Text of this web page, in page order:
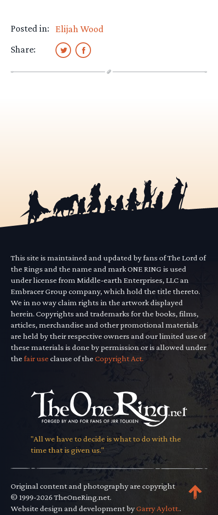
Posted in: Elijah Wood
Share:
This site is maintained and updated by fans of The Lord of
the Rings and the name and mark ONE RING is used
under license from Middle-earth Enterprises, LLC an
Embracer Group company, which hold the title thereto.
We in no way claim rights in the artwork displayed
herein. Copyrights and trademarks for the books, films,
articles, merchandise and other promotional materials
are held by their respective owners and our limited use of
these materials is done by permission or is allowed under
thefair use clause of theCopyright Act.
"All we have to decide is what to do with the
time that is given us."
Original content and photography are copyright
© 1999-2026 TheOneRing.net.
Website design and development byGarry Aylott..